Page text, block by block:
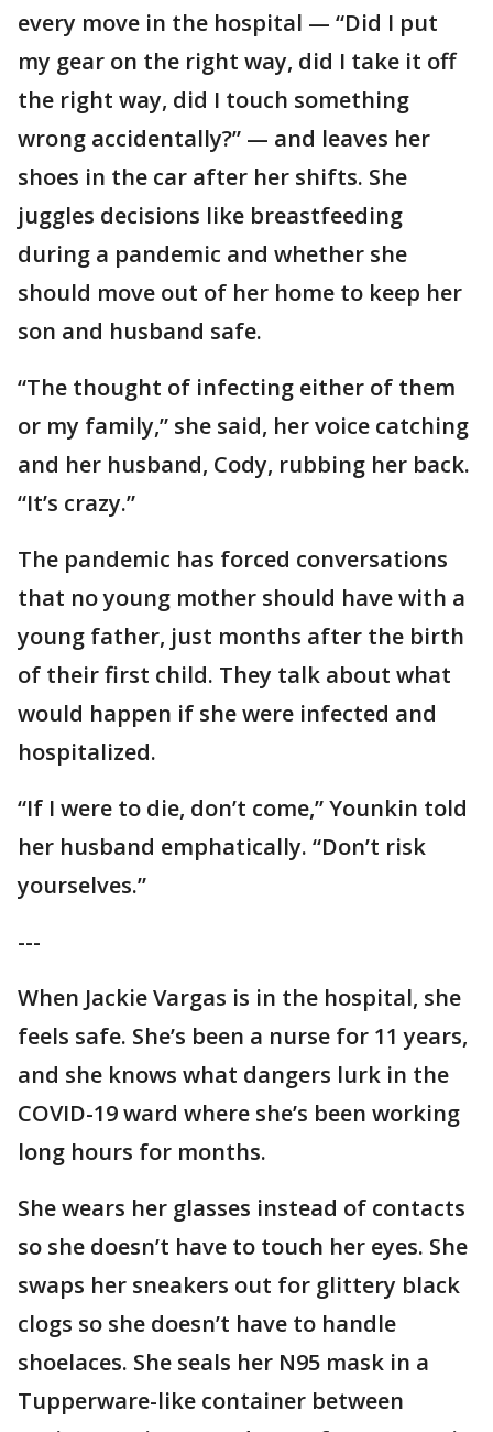
every move in the hospital — “Did I put
my gear on the right way, did I take it off
the right way, did I touch something
wrong accidentally?” — and leaves her
shoes in the car after her shifts. She
juggles decisions like breastfeeding
during a pandemic and whether she
should move out of her home to keep her
son and husband safe.
“The thought of infecting either of them
or my family,” she said, her voice catching
and her husband, Cody, rubbing her back.
“It’s crazy.”
The pandemic has forced conversations
that no young mother should have with a
young father, just months after the birth
of their first child. They talk about what
would happen if she were infected and
hospitalized.
“If I were to die, don’t come,” Younkin told
her husband emphatically. “Don’t risk
yourselves.”
---
When Jackie Vargas is in the hospital, she
feels safe. She’s been a nurse for 11 years,
and she knows what dangers lurk in the
COVID-19 ward where she’s been working
long hours for months.
She wears her glasses instead of contacts
so she doesn’t have to touch her eyes. She
swaps her sneakers out for glittery black
clogs so she doesn’t have to handle
shoelaces. She seals her N95 mask in a
Tupperware-like container between